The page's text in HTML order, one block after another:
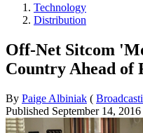
Technology
Distribution
Off-Net Sitcom
Country Ahead of
By Paige Albiniak (
Published September 14, 2016